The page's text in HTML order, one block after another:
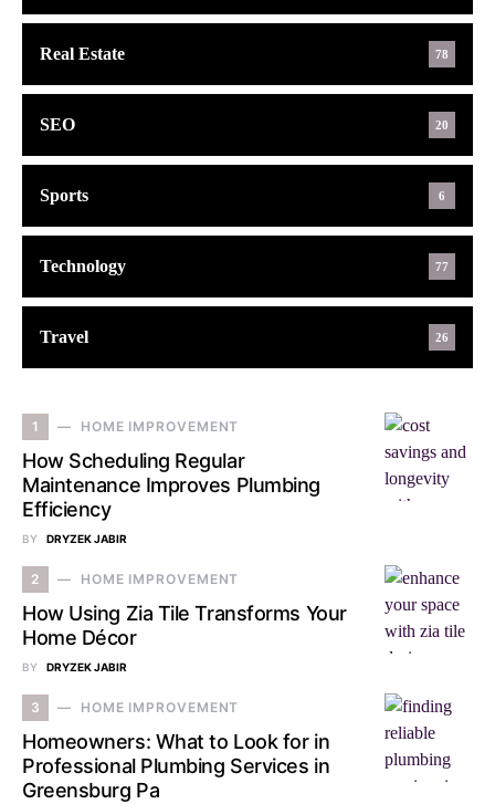
Real Estate 78
SEO 20
Sports 6
Technology 77
Travel 26
1 HOME IMPROVEMENT
How Scheduling Regular
Maintenance Improves Plumbing
Efficiency
BY DRYZEK JABIR
2 HOME IMPROVEMENT
How Using Zia Tile Transforms Your
Home Décor
BY DRYZEK JABIR
3 HOME IMPROVEMENT
Homeowners: What to Look for in
Professional Plumbing Services in
Greensburg Pa